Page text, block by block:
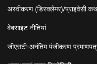
अस्वीकरण (डिस्क्लेमर)/प्राइवेसी
वेबसाइट नीतियां
जीएसटी-अनंतिम पंजीकरण